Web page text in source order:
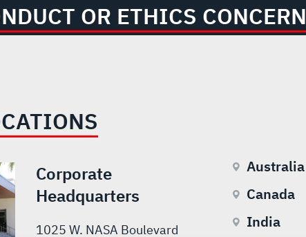
OR ETHICS CONCERN
Corporate
Headquarters
1025 W. NASA Boulevard
Australia
Canada
India